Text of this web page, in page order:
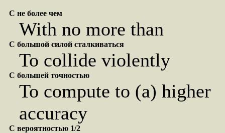
С не более чем
With no more than
С большой силой сталкиваться
To collide violently
С большей точностью
To compute to (a) higher
accuracy
С вероятностью 1/2